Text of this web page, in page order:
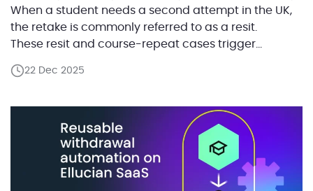
When a student needs a second attempt in the UK,
the retake is commonly referred to as a resit.
These resit and course-repeat cases trigger
and additional communication that typically sit
workflows are not supported out of the box in Banner
22 Dec 2025